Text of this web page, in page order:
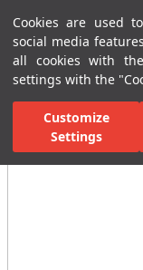
Cookies are used
social media
all cookies with
settings with the
Customize
Settings
Menu
Home Page
All Images